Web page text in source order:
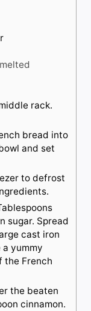
melted
rack.
bread into
and set
to defrost
sugar. Spread
cast iron
yummy
the French
the beaten
cinnamon.